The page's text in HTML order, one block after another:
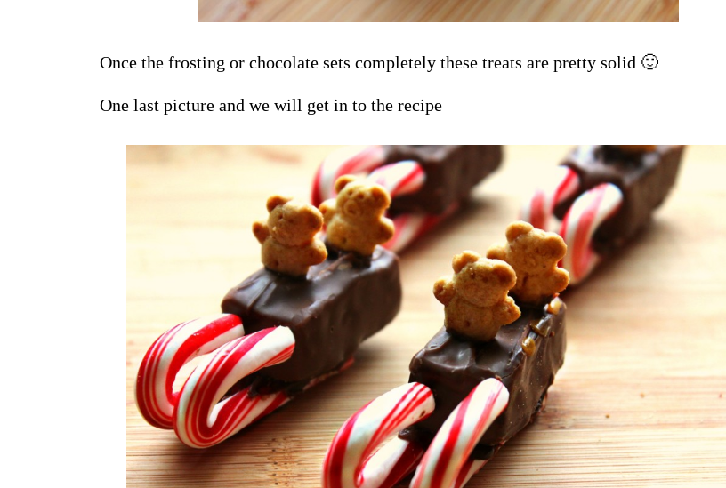
Once the frosting or chocolate sets completely these treats are pretty solid 🙂
One last picture and we will get in to the recipe